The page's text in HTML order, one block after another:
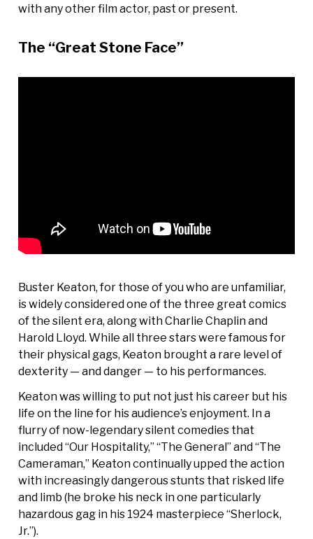
with any other film actor, past or present.
The “Great Stone Face”
Buster Keaton, for those of you who are unfamiliar,
is widely considered one of the three great comics
of the silent era, along with Charlie Chaplin and
Harold Lloyd. While all three stars were famous for
their physical gags, Keaton brought a rare level of
dexterity — and danger — to his performances.
Keaton was willing to put not just his career but his
life on the line for his audience’s enjoyment. In a
flurry of now-legendary silent comedies that
included “Our Hospitality,” “The General” and “The
Cameraman,” Keaton continually upped the action
with increasingly dangerous stunts that risked life
and limb (he broke his neck in one particularly
hazardous gag in his 1924 masterpiece “Sherlock,
Jr.”).